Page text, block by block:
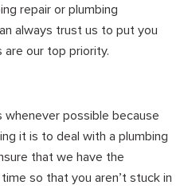
repair or plumbing
always trust us to put you
our top priority.
possible because
it is to deal with a plumbing
that we have the
so that you aren’t stuck in